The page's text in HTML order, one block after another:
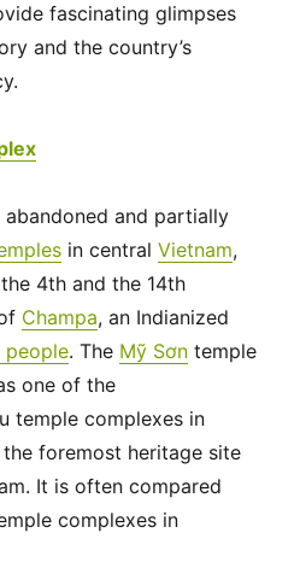
fascinating glimpses
and the country’s
and partially
in centralVietnam,
4th and the 14th
Champa, an Indianized
people. The Mỹ Sơn temple
one of the
temple complexes in
foremost heritage site
It is often compared
complexes in